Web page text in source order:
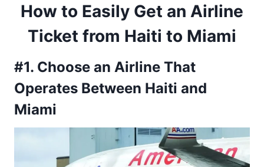
How to Easily Get an Airline
Ticket from Haiti to Miami
#1. Choose an Airline That
Operates Between Haiti and
Miami